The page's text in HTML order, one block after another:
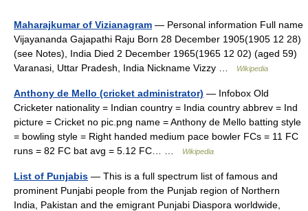
Maharajkumar of Vizianagram — Personal information Full name
Vijayananda Gajapathi Raju Born 28 December 1905(1905 12 28)
(see Notes), India Died 2 December 1965(1965 12 02) (aged 59)
Varanasi, Uttar Pradesh, India Nickname Vizzy …
Wikipedia
Anthony de Mello (cricket administrator) — Infobox Old
Cricketer nationality = Indian country = India country abbrev = Ind
picture = Cricket no pic.png name = Anthony de Mello batting style
= bowling style = Right handed medium pace bowler FCs = 11 FC
runs = 82 FC bat avg = 5.12 FC… …
Wikipedia
List of Punjabis — This is a full spectrum list of famous and
prominent Punjabi people from the Punjab region of Northern
India, Pakistan and the emigrant Punjabi Diaspora worldwide,